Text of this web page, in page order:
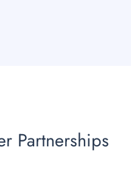
Partnerships